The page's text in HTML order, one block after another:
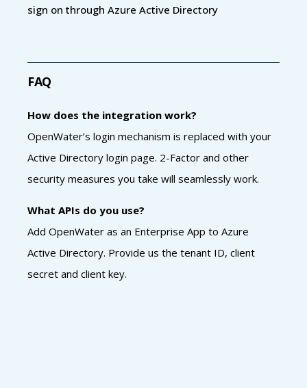
sign on through Azure Active Directory
FAQ
How does the integration work?
OpenWater’s login mechanism is replaced with your
Active Directory login page. 2-Factor and other
security measures you take will seamlessly work.
What APIs do you use?
Add OpenWater as an Enterprise App to Azure
Active Directory. Provide us the tenant ID, client
secret and client key.